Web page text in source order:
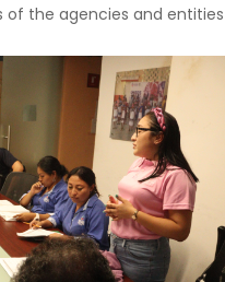
the agencies and entities